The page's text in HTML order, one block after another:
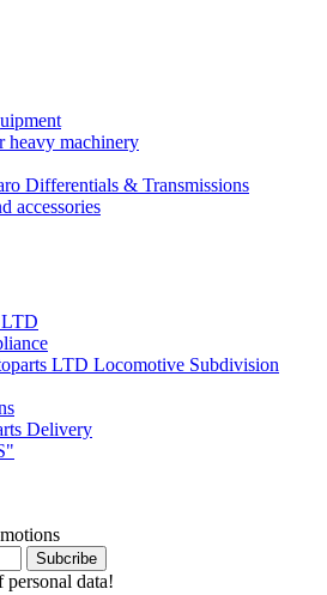
heavy machinery
Differentials & Transmissions
accessories
LTD Locomotive Subdivision
Delivery
personal data!